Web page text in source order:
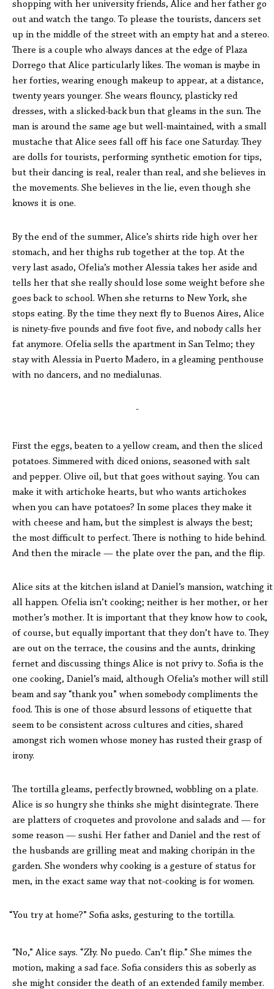
shopping with her university friends, Alice and her father go
out and watch the tango. To please the tourists, dancers set
up in the middle of the street with an empty hat and a stereo.
There is a couple who always dances at the edge of Plaza
Dorrego that Alice particularly likes. The woman is maybe in
her forties, wearing enough makeup to appear, at a distance,
twenty years younger. She wears flouncy, plasticky red
dresses, with a slicked-back bun that gleams in the sun. The
man is around the same age but well-maintained, with a small
mustache that Alice sees fall off his face one Saturday. They
are dolls for tourists, performing synthetic emotion for tips,
but their dancing is real, realer than real, and she believes in
the movements. She believes in the lie, even though she
knows it is one.
By the end of the summer, Alice’s shirts ride high over her
stomach, and her thighs rub together at the top. At the
very last asado, Ofelia’s mother Alessia takes her aside and
tells her that she really should lose some weight before she
goes back to school. When she returns to New York, she
stops eating. By the time they next fly to Buenos Aires, Alice
is ninety-five pounds and five foot five, and nobody calls her
fat anymore. Ofelia sells the apartment in San Telmo; they
stay with Alessia in Puerto Madero, in a gleaming penthouse
with no dancers, and no medialunas.
-
First the eggs, beaten to a yellow cream, and then the sliced
potatoes. Simmered with diced onions, seasoned with salt
and pepper. Olive oil, but that goes without saying. You can
make it with artichoke hearts, but who wants artichokes
when you can have potatoes? In some places they make it
with cheese and ham, but the simplest is always the best;
the most difficult to perfect. There is nothing to hide behind.
And then the miracle — the plate over the pan, and the flip.
Alice sits at the kitchen island at Daniel’s mansion, watching it
all happen. Ofelia isn’t cooking; neither is her mother, or her
mother’s mother. It is important that they know how to cook,
of course, but equally important that they don’t have to. They
are out on the terrace, the cousins and the aunts, drinking
fernet and discussing things Alice is not privy to. Sofia is the
one cooking, Daniel’s maid, although Ofelia’s mother will still
beam and say “thank you” when somebody compliments the
food. This is one of those absurd lessons of etiquette that
seem to be consistent across cultures and cities, shared
amongst rich women whose money has rusted their grasp of
irony.
The tortilla gleams, perfectly browned, wobbling on a plate.
Alice is so hungry she thinks she might disintegrate. There
are platters of croquetes and provolone and salads and — for
some reason — sushi. Her father and Daniel and the rest of
the husbands are grilling meat and making choripán in the
garden. She wonders why cooking is a gesture of status for
men, in the exact same way that not-cooking is for women.
“You try at home?” Sofia asks, gesturing to the tortilla.
“No,” Alice says. “Zły. No puedo. Can’t flip.” She mimes the
motion, making a sad face. Sofia considers this as soberly as
she might consider the death of an extended family member.